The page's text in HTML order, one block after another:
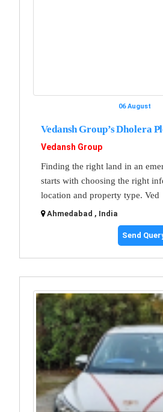
06 August
Vedansh Group’s Dholera
Vedansh Group
Finding the right land in an
starts with choosing the right
location and property type. Ved
Ahmedabad , India
Send